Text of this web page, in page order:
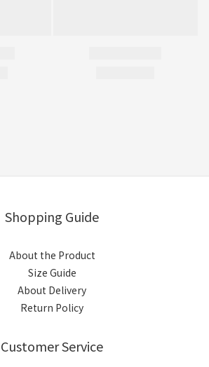
Shopping Guide
About the Product
Size Guide
About Delivery
Return Policy
Customer Service